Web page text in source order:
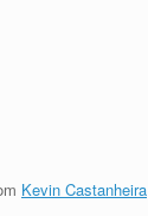
Kevin Castanheira